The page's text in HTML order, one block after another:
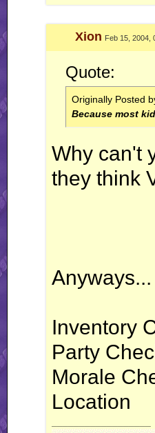
Xion Feb 15, 2004,
Quote:
Originally Posted
Because most
Why can't
they think
Anyways...
Inventory
Party
Morale
Location